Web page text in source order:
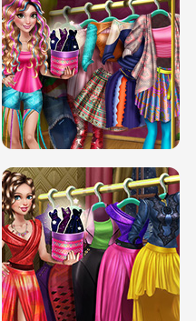
BUBBLE RAIN
DOVE HIPSTER DOLLY DRESS UP H5